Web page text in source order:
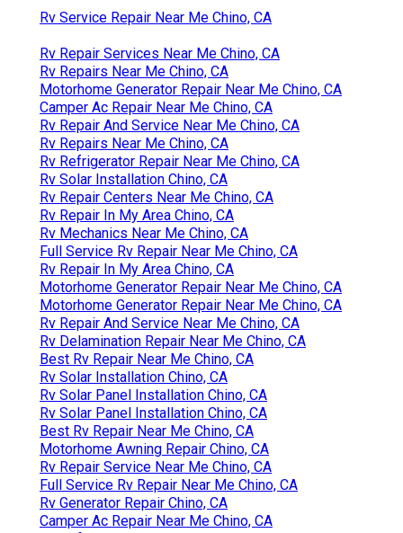
Rv Service Repair Near Me Chino, CA
Rv Repair Services Near Me Chino, CA
Rv Repairs Near Me Chino, CA
Motorhome Generator Repair Near Me Chino, CA
Camper Ac Repair Near Me Chino, CA
Rv Repair And Service Near Me Chino, CA
Rv Repairs Near Me Chino, CA
Rv Refrigerator Repair Near Me Chino, CA
Rv Solar Installation Chino, CA
Rv Repair Centers Near Me Chino, CA
Rv Repair In My Area Chino, CA
Rv Mechanics Near Me Chino, CA
Full Service Rv Repair Near Me Chino, CA
Rv Repair In My Area Chino, CA
Motorhome Generator Repair Near Me Chino, CA
Motorhome Generator Repair Near Me Chino, CA
Rv Repair And Service Near Me Chino, CA
Rv Delamination Repair Near Me Chino, CA
Best Rv Repair Near Me Chino, CA
Rv Solar Installation Chino, CA
Rv Solar Panel Installation Chino, CA
Rv Solar Panel Installation Chino, CA
Best Rv Repair Near Me Chino, CA
Motorhome Awning Repair Chino, CA
Rv Repair Service Near Me Chino, CA
Full Service Rv Repair Near Me Chino, CA
Rv Generator Repair Chino, CA
Camper Ac Repair Near Me Chino, CA